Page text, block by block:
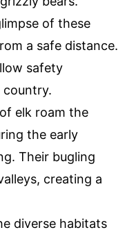
of these
a safe distance.
safety
country.
elk roam the
the early
Their bugling
creating a
diverse habitats